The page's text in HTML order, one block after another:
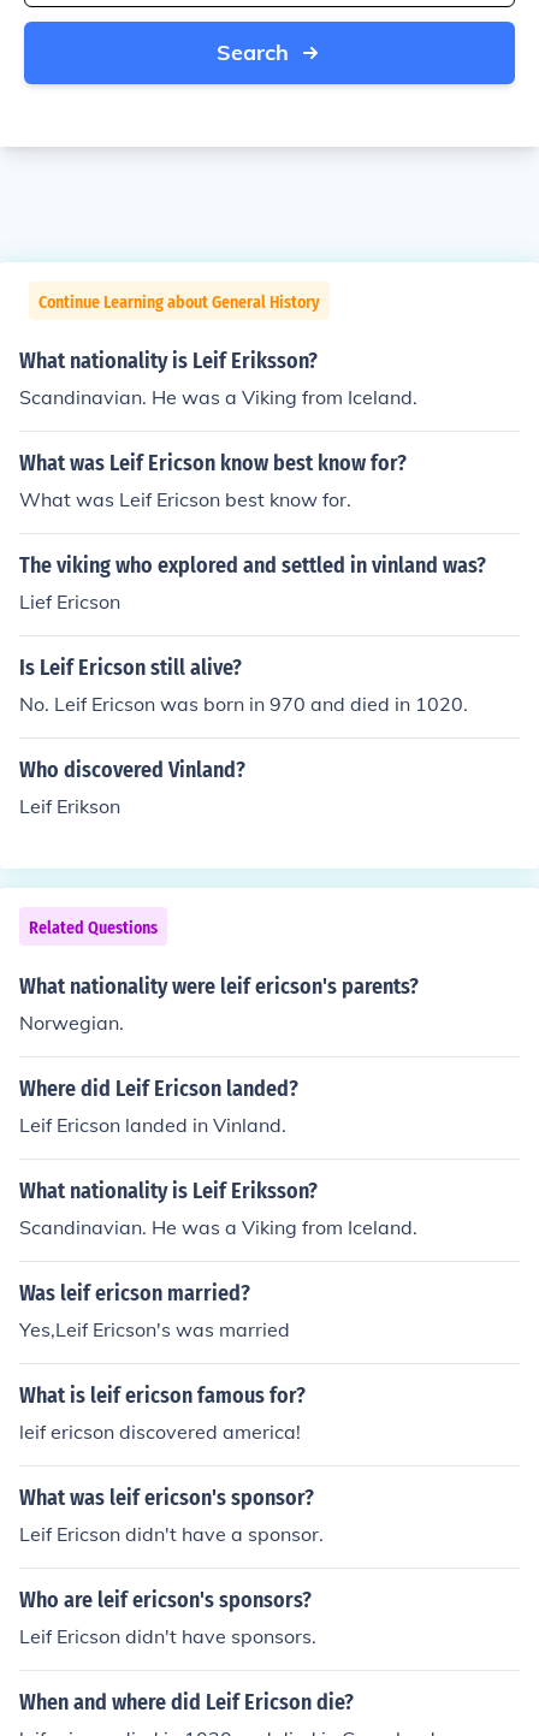
Search
Continue Learning about General History
What nationality is Leif Eriksson?
Scandinavian. He was a Viking from Iceland.
What was Leif Ericson know best know for?
What was Leif Ericson best know for.
The viking who explored and settled in vinland was?
Lief Ericson
Is Leif Ericson still alive?
No. Leif Ericson was born in 970 and died in 1020.
Who discovered Vinland?
Leif Erikson
Related Questions
What nationality were leif ericson's parents?
Norwegian.
Where did Leif Ericson landed?
Leif Ericson landed in Vinland.
What nationality is Leif Eriksson?
Scandinavian. He was a Viking from Iceland.
Was leif ericson married?
Yes,Leif Ericson's was married
What is leif ericson famous for?
leif ericson discovered america!
What was leif ericson's sponsor?
Leif Ericson didn't have a sponsor.
Who are leif ericson's sponsors?
Leif Ericson didn't have sponsors.
When and where did Leif Ericson die?